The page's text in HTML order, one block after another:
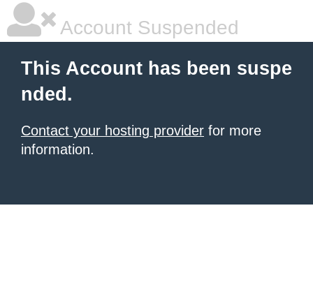
Account Suspended
This Account has been suspe
nded.
Contact your hosting provider for more
information.